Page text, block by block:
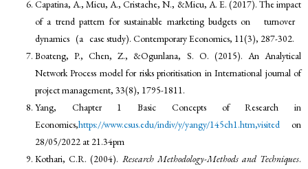
Capatina, A., Micu, A., Cristache, N., &Micu, A. E. (2017). The impact
of a trend pattern for sustainable marketing budgets on turnover
dynamics (a case study). Contemporary Economics, 11(3), 287-302.
Boateng, P., Chen, Z., &Ogunlana, S. O. (2015). An Analytical
Network Process model for risks prioritisation in International journal of
project management, 33(8), 1795-1811.
Yang, Chapter 1 Basic Concepts of Research in
Economics,https://www.csus.edu/indiv/y/yangy/145ch1.htm,visited on
28/05/2022 at 21.34pm
Kothari, C.R. (2004). Research Methodology-Methods and Techniques.